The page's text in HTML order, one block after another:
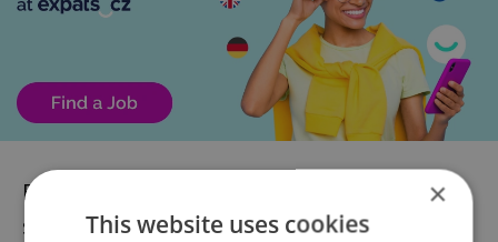
Business leaders say shifting toward more
sophisticated production, companies that
×
This website uses cookies